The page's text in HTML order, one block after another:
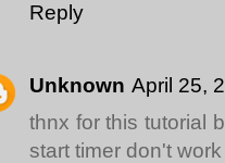
Reply
Unknown April 25,
thnx for this tutorial
start timer don't